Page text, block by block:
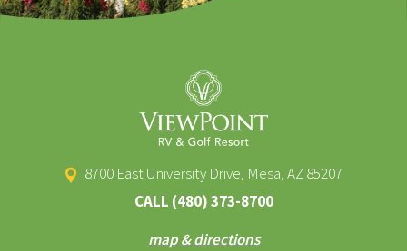
8700 East University Drive, Mesa, AZ 85207
CALL (480) 373-8700
map & directions